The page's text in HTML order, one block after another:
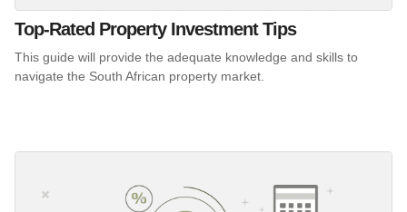
Top-Rated Property Investment Tips
This guide will provide the adequate knowledge and skills to
navigate the South African property market.